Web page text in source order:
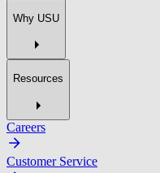
Why USU
Resources
Careers
Customer Service